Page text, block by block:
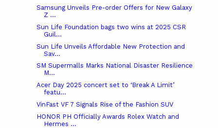
Samsung Unveils Pre-order Offers for New Galaxy
Z ...
Sun Life Foundation bags two wins at 2025 CSR
Guil...
Sun Life Unveils Affordable New Protection and
Sav...
SM Supermalls Marks National Disaster Resilience
M...
Acer Day 2025 concert set to ‘Break A Limit’
featu...
VinFast VF 7 Signals Rise of the Fashion SUV
HONOR PH Officially Awards Rolex Watch and
Hermes ...